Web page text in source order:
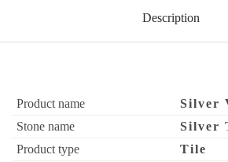
Description
Product name
Silver
Stone name
Silver
Product type
Tile